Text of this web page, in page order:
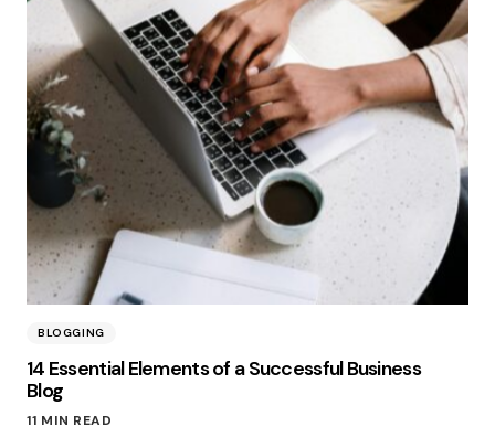
BLOGGING
14 Essential Elements of a Successful Business
Blog
11 MIN READ